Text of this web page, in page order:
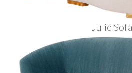
Julie Sofa